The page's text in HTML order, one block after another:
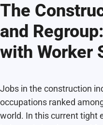
The
and
with Worker
Jobs in the construction
occupations ranked
world. In this current tight